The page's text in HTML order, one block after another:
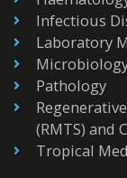
Infectious
Laboratory
Pathology
(RMTS) and
Tropical